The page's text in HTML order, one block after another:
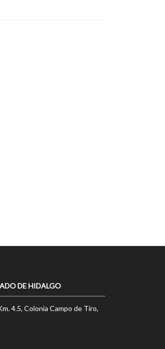
DE HIDALGO
4.5, Colonia Campo de Tiro,